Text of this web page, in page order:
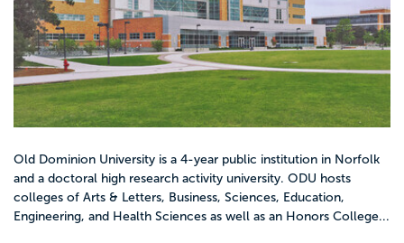
Old Dominion University is a 4-year public institution in Norfolk
and a doctoral high research activity university. ODU hosts
colleges of Arts & Letters, Business, Sciences, Education,
Engineering, and Health Sciences as well as an Honors College...